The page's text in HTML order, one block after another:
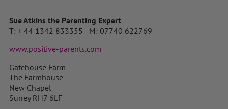
Sue Atkins the Parenting Expert
T: + 44 1342 833355 M: 07740 622769
www.positive-parents.com
Gatehouse Farm
The Farmhouse
New Chapel
Surrey RH7 6LF